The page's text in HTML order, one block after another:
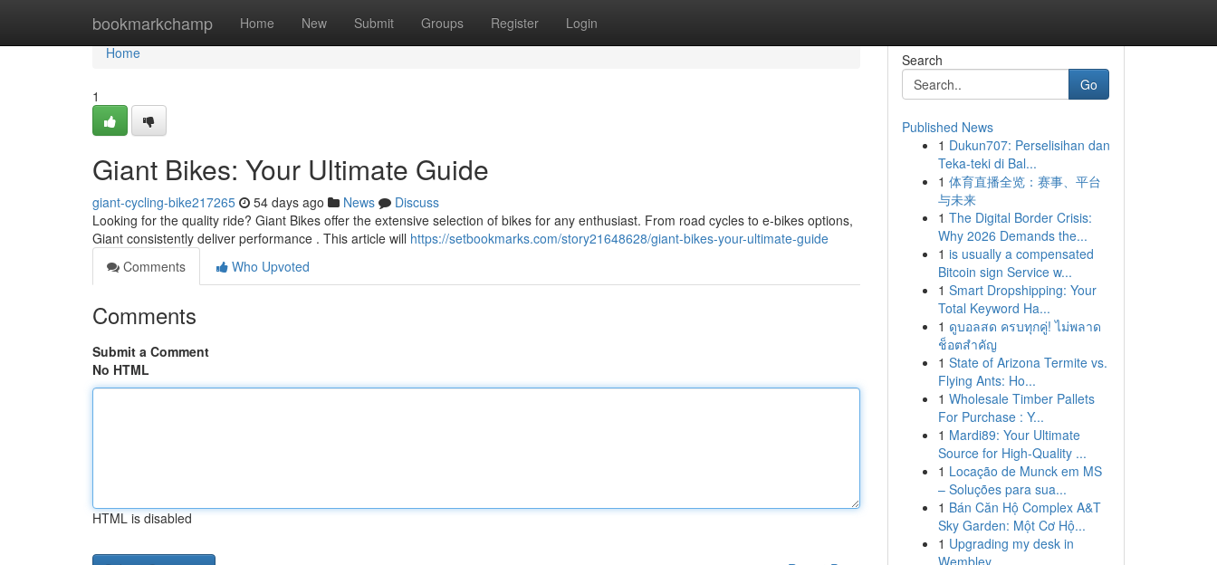
bookmarkchamp Home New Submit Groups Register Login
Home
Home
1
Giant Bikes: Your Ultimate Guide
giant-cycling-bike217265 54 days ago News
Discuss
Looking for the quality ride? Giant Bikes offer the extensive selection of bikes for any enthusiast. From road cycles to e-bikes options,
Giant consistently deliver performance . This article will https://setbookmarks.com/story21648628/giant-bikes-your-ultimate-guide
Comments
Who Upvoted
Comments
Submit a Comment
No HTML
HTML is disabled
Search
Go
Published News
1 Dukun707: Perselisihan dan
Teka-teki di Bal...
1 体育直播全览：赛事、平台
与未来
1 The Digital Border Crisis:
Why 2026 Demands the...
1 is usually a compensated
Bitcoin sign Service w...
1 Smart Dropshipping: Your
Total Keyword Ha...
1 ดูบอลสด ครบทุกคู่! ไม่พลาด
ช็อตสำคัญ
1 State of Arizona Termite vs.
Flying Ants: Ho...
1 Wholesale Timber Pallets
For Purchase : Y...
1 Mardi89: Your Ultimate
Source for High-Quality ...
1 Locação de Munck em MS
– Soluções para sua...
1 Bán Căn Hộ Complex A&T
Sky Garden: Một Cơ Hộ...
1 Upgrading my desk in
Wembley